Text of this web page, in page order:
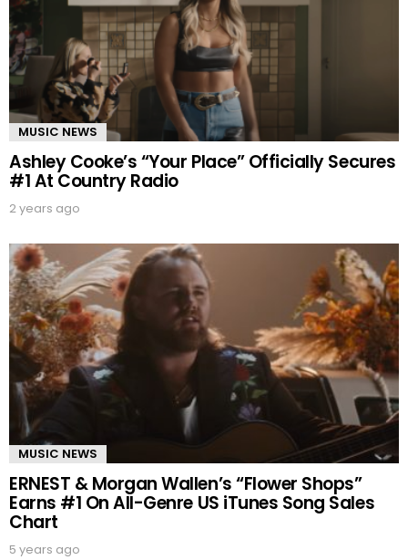
MUSIC NEWS
Ashley Cooke’s “Your Place” Officially Secures
#1 At Country Radio
2 years ago
MUSIC NEWS
ERNEST & Morgan Wallen’s “Flower Shops”
Earns #1 On All-Genre US iTunes Song Sales
Chart
5 years ago